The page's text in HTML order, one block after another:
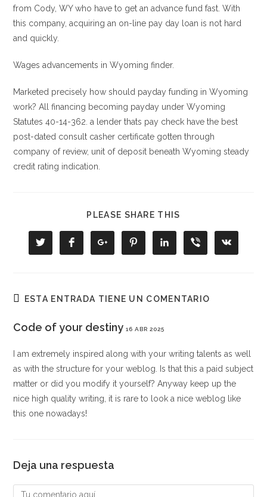
from Cody, WY who have to get an advance fund fast. With
this company, acquiring an on-line pay day loan is not hard
and quickly.
Wages advancements in Wyoming finder.
Marketed precisely how should payday funding in Wyoming
work? All financing becoming payday under Wyoming
Statutes 40-14-362. a lender thats pay check have the best
post-dated consult casher certificate gotten through
company of review, unit of deposit beneath Wyoming steady
credit rating indication.
PLEASE SHARE THIS
CONTENIDO
Se
abre
Se
abre
Se
abre
Se
abre
Se
abre
Se
abre
Se
abre
ESTA ENTRADA TIENE UN COMENTARIO
Code of your destiny 16 ABR 2025
I am extremely inspired along with your writing talents as well
as with the structure for your weblog. Is that this a paid subject
matter or did you modify it yourself? Anyway keep up the
nice high quality writing, it is rare to look a nice weblog like
this one nowadays!
Deja una respuesta
Comentario